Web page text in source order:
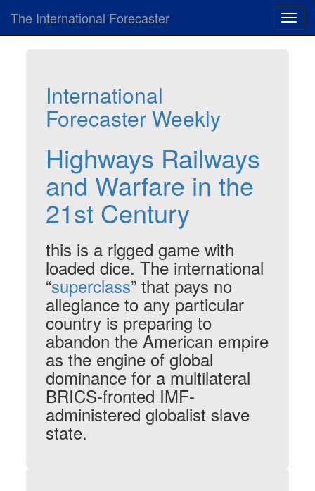
The International Forecaster
International
Forecaster Weekly
Highways Railways
and Warfare in the
21st Century
this is a rigged game with
loaded dice. The international
“superclass” that pays no
allegiance to any particular
country is preparing to
abandon the American empire
as the engine of global
dominance for a multilateral
BRICS-fronted IMF-
administered globalist slave
state.